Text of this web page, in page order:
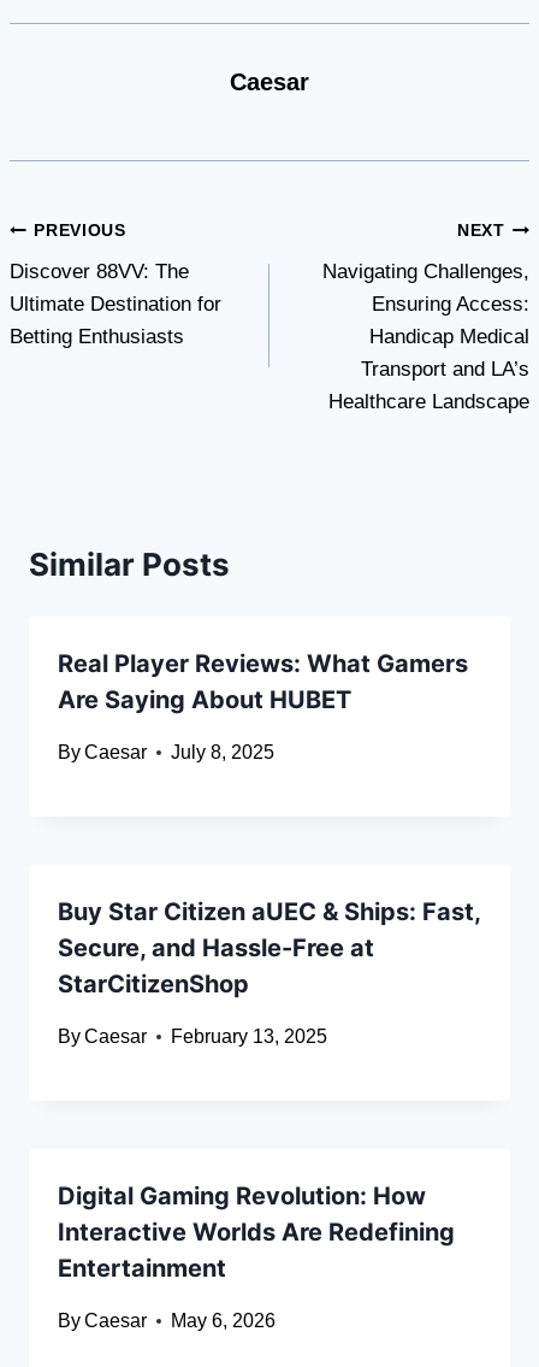
Caesar
Post
navigation
PREVIOUS
Discover 88VV: The
Ultimate Destination for
Betting Enthusiasts
NEXT
Navigating Challenges,
Ensuring Access:
Handicap Medical
Transport and LA’s
Healthcare Landscape
Similar Posts
Real Player Reviews: What Gamers
Are Saying About HUBET
ByCaesar July 8, 2025
Buy Star Citizen aUEC & Ships: Fast,
Secure, and Hassle-Free at
StarCitizenShop
ByCaesar February 13, 2025
Digital Gaming Revolution: How
Interactive Worlds Are Redefining
Entertainment
ByCaesar May 6, 2026